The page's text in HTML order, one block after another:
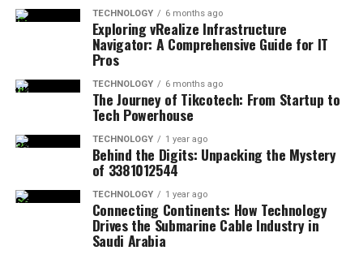
TECHNOLOGY 6 months ago
Exploring vRealize Infrastructure
Navigator: A Comprehensive Guide for IT
Pros
TECHNOLOGY 6 months ago
The Journey of Tikcotech: From Startup to
Tech Powerhouse
TECHNOLOGY 1 year ago
Behind the Digits: Unpacking the Mystery
of 3381012544
TECHNOLOGY 1 year ago
Connecting Continents: How Technology
Drives the Submarine Cable Industry in
Saudi Arabia